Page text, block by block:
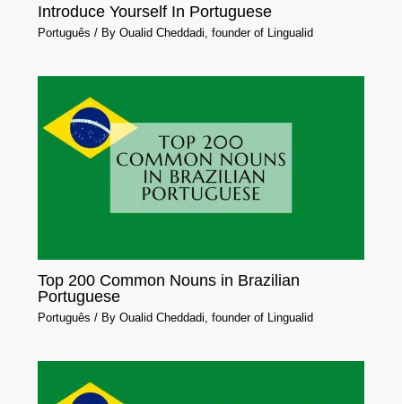
Introduce Yourself In Portuguese
Português / By Oualid Cheddadi, founder of Lingualid
Top 200 Common Nouns in Brazilian
Portuguese
Português / By Oualid Cheddadi, founder of Lingualid